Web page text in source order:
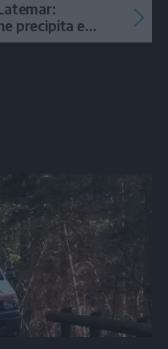
precipita e